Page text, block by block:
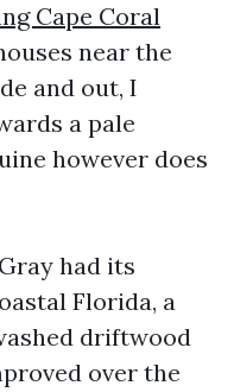
Cape Coral
near the
and out, I
a pale
however does
had its
Florida, a
driftwood
over the